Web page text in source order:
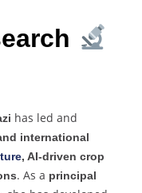
has led and
international
, AI-driven crop
. As a principal